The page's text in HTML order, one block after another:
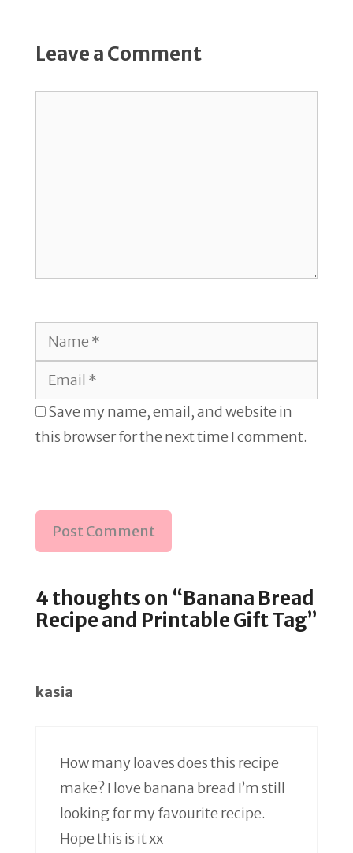
4 thoughts on “Banana Bread
Recipe and Printable Gift Tag”
kasia
How many loaves does this recipe
make? I love banana bread I’m still
looking for my favourite recipe.
Hope this is it xx
Leave a Comment
Name
Email
Save my name, email, and website in
this browser for the next time I comment.